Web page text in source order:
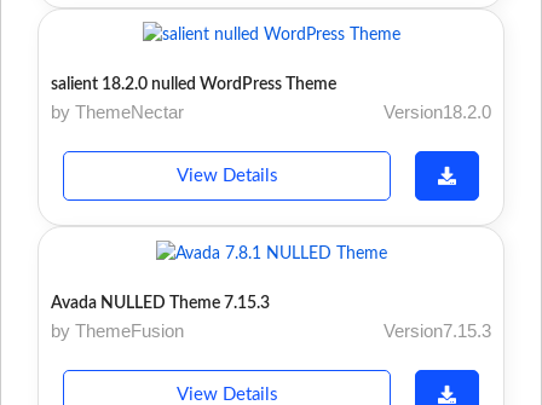
salient 18.2.0 nulled WordPress Theme
by ThemeNectar Version18.2.0
View Details
Avada NULLED Theme 7.15.3
by ThemeFusion Version7.15.3
View Details